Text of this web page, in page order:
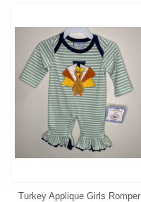
Turkey Applique Girls Romper